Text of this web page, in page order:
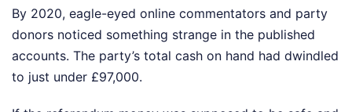
By 2020, eagle-eyed online commentators and party
donors noticed something strange in the published
accounts. The party’s total cash on hand had dwindled
to just under £97,000.